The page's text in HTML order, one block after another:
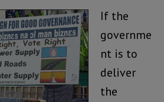
If the
governme
nt is to
deliver
the